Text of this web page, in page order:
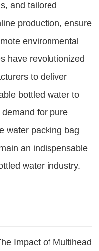
and tailored
production, ensure
environmental
have revolutionized
to deliver
bottled water to
for pure
water packing bag
an indispensable
water industry.
Impact of Multihead